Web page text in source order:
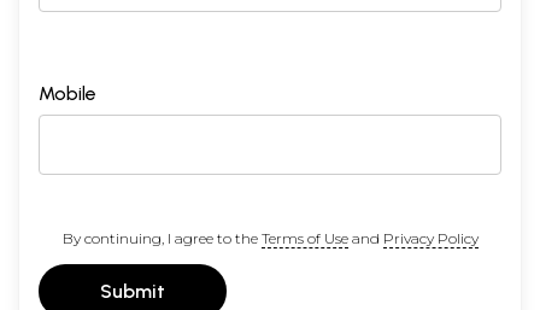
Mobile
By continuing, I agree to the Terms of Useand Privacy Policy
Submit